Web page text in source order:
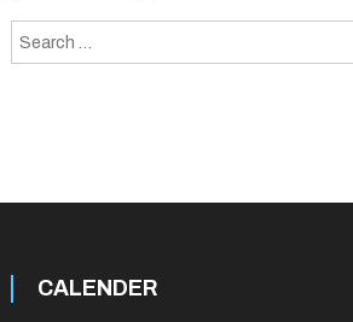
navigation
CALENDER